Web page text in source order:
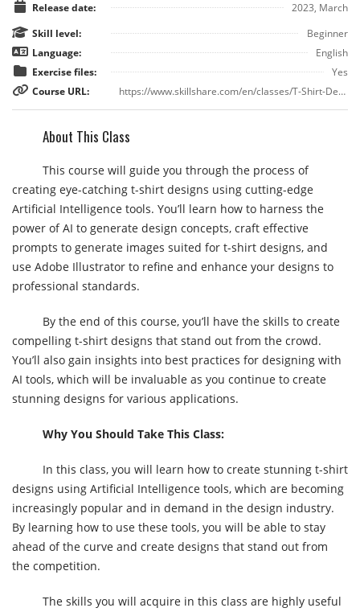
Release date:
2023, March
Skill level:
Beginner
Language:
English
Exercise files:
Yes
Course URL:
https://www.skillshare.com/en/classes/T-Shirt-Design-Mastery-Using-A-I-and-Adobe-Illustrator/553901921?via=search-layout-grid
About This Class
This course will guide you through the process of
creating eye-catching t-shirt designs using cutting-edge
Artificial Intelligence tools. You’ll learn how to harness the
power of AI to generate design concepts, craft effective
prompts to generate images suited for t-shirt designs, and
use Adobe Illustrator to refine and enhance your designs to
professional standards.
By the end of this course, you’ll have the skills to create
compelling t-shirt designs that stand out from the crowd.
You’ll also gain insights into best practices for designing with
AI tools, which will be invaluable as you continue to create
stunning designs for various applications.
Why You Should Take This Class:
In this class, you will learn how to create stunning t-shirt
designs using Artificial Intelligence tools, which are becoming
increasingly popular and in demand in the design industry.
By learning how to use these tools, you will be able to stay
ahead of the curve and create designs that stand out from
the competition.
The skills you will acquire in this class are highly useful